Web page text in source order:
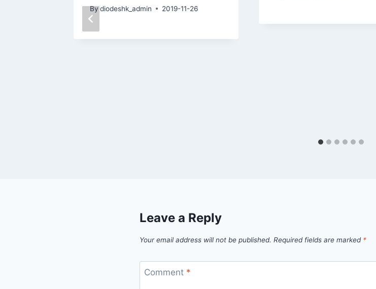
Bydiodeshk_admin 2019-11-26
Leave a Reply
Your email address will not be published. Required fields are marked *
Comment *